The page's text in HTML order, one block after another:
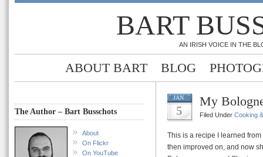
BART
AN IRISH VOICE IN THE
ABOUT BART BLOG
The Author – Bart Busschots
About
On Flickr
On YouTube
JAN
5
My
Filed Under Cooking
This is a recipe I learned from
then improved on, and now